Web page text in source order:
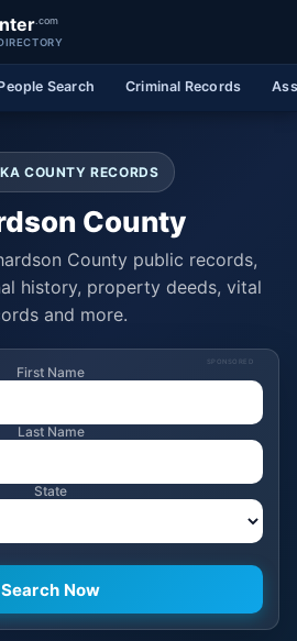
.com
Search Criminal Records
COUNTY RECORDS
County
County public records,
history, property deeds, vital
and more.
SPONSORED
First Name
Last Name
State